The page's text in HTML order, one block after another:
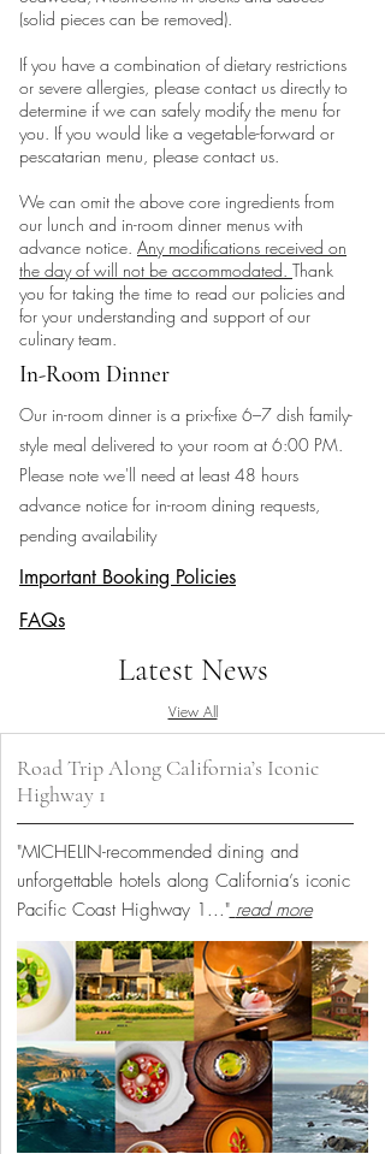
(solid pieces can be removed).
If you have a combination of dietary restrictions
or severe allergies, please contact us directly to
determine if we can safely modify the menu for
you. If you would like a vegetable-forward or
pescatarian menu, please contact us.
We can omit the above core ingredients from
our lunch and in-room dinner menus with
advance notice. Any modifications received on
the day of will not be accommodated. Thank
you for taking the time to read our policies and
for your understanding and support of our
culinary team.
In-Room Dinner
Our in-room dinner is a prix-fixe 6–7 dish family-
style meal delivered to your room at 6:00 PM.
Please note we'll need at least 48 hours
advance notice for in-room dining requests,
pending availability
Important Booking Policies
FAQs
Latest News
View All
Road Trip Along California’s Iconic
Highway 1
"MICHELIN-recommended dining and
unforgettable hotels along California’s iconic
Pacific Coast Highway 1..." read more